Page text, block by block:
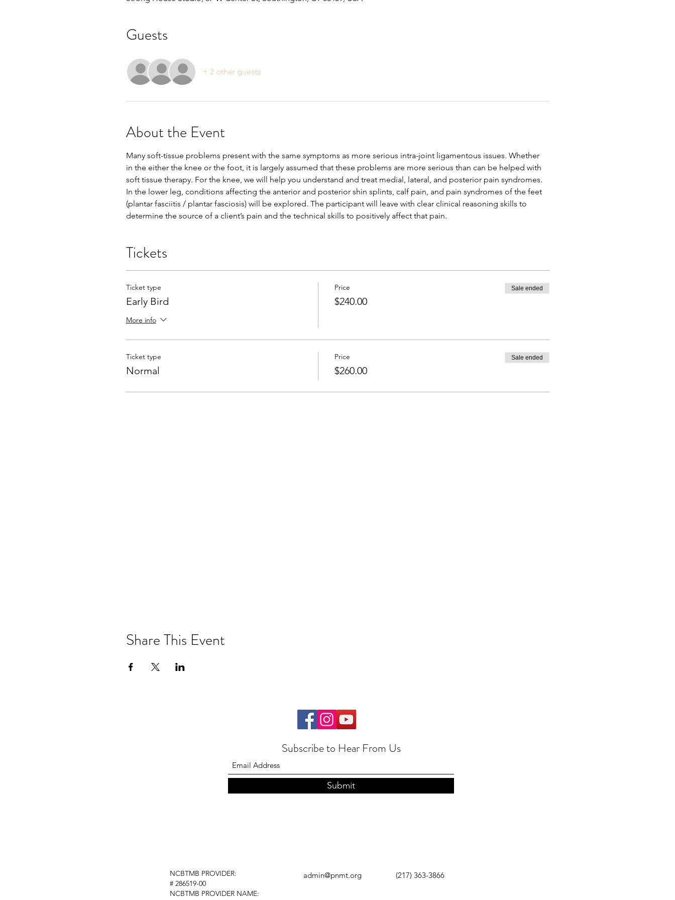
Guests
+ 2 other guests
About the Event
Many soft-tissue problems present with the same symptoms as more serious intra-joint ligamentous issues. Whether
in the either the knee or the foot, it is largely assumed that these problems are more serious than can be helped with
soft tissue therapy. For the knee, we will help you understand and treat medial, lateral, and posterior pain syndromes.
In the lower leg, conditions affecting the anterior and posterior shin splints, calf pain, and pain syndromes of the feet
(plantar fasciitis / plantar fasciosis) will be explored. The participant will leave with clear clinical reasoning skills to
determine the source of a client’s pain and the technical skills to positively affect that pain.
Tickets
Ticket type
Early Bird
More info
Price
$240.00
Sale ended
Ticket type
Normal
Price
$260.00
Sale ended
Share This Event
Subscribe to Hear From Us
Submit
NCBTMB PROVIDER:
# 286519-00
NCBTMB PROVIDER NAME:
admin@pnmt.org (217) 363-3866